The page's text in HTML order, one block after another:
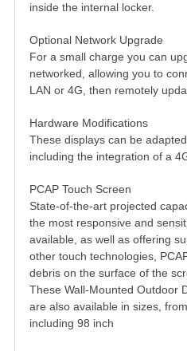
inside the internal locker.
Optional Network Upgrade
For a small charge you can
networked, allowing you to
LAN or 4G, then remotely
Hardware Modifications
These displays can be
including the integration of a
PCAP Touch Screen
State-of-the-art projected
the most responsive and
available, as well as offering
other touch technologies,
debris on the surface of the
These Wall-Mounted Outdoor
are also available in sizes,
including 98 inch